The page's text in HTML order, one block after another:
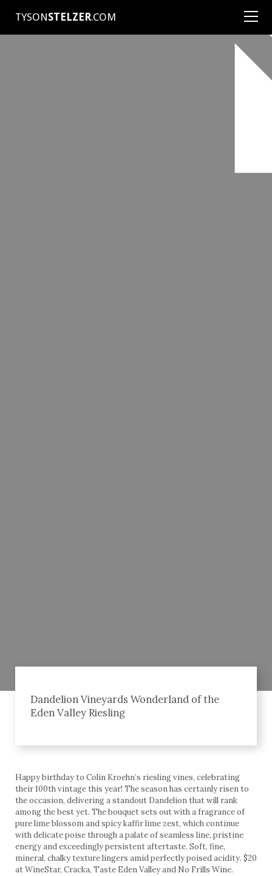
TYSONSTELZER.COM
Dandelion Vineyards Wonderland of the
Eden Valley Riesling
Happy birthday to Colin Kroehn’s riesling vines, celebrating
their 100th vintage this year! The season has certainly risen to
the occasion, delivering a standout Dandelion that will rank
among the best yet. The bouquet sets out with a fragrance of
pure lime blossom and spicy kaffir lime zest, which continue
with delicate poise through a palate of seamless line, pristine
energy and exceedingly persistent aftertaste. Soft, fine,
mineral, chalky texture lingers amid perfectly poised acidity. $20
at WineStar, Cracka, Taste Eden Valley and No Frills Wine.